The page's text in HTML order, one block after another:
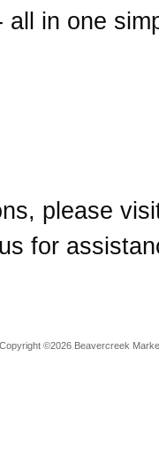
all in one
please
for
Copyright ©2026 Beavercreek